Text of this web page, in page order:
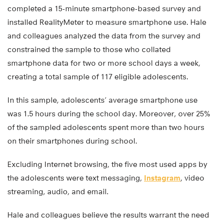
completed a 15-minute smartphone-based survey and
installed RealityMeter to measure smartphone use. Hale
and colleagues analyzed the data from the survey and
constrained the sample to those who collated
smartphone data for two or more school days a week,
creating a total sample of 117 eligible adolescents.
In this sample, adolescents’ average smartphone use
was 1.5 hours during the school day. Moreover, over 25%
of the sampled adolescents spent more than two hours
on their smartphones during school.
Excluding Internet browsing, the five most used apps by
the adolescents were text messaging, Instagram, video
streaming, audio, and email.
Hale and colleagues believe the results warrant the need